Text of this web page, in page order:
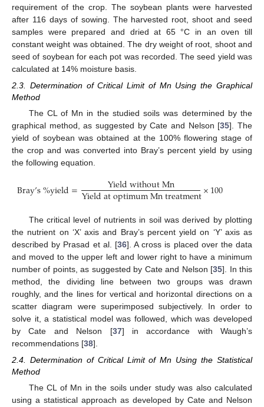
requirement of the crop. The soybean plants were harvested
after 116 days of sowing. The harvested root, shoot and seed
samples were prepared and dried at 65 °C in an oven till
constant weight was obtained. The dry weight of root, shoot and
seed of soybean for each pot was recorded. The seed yield was
calculated at 14% moisture basis.
2.3. Determination of Critical Limit of Mn Using the Graphical
Method
The CL of Mn in the studied soils was determined by the
graphical method, as suggested by Cate and Nelson [35]. The
yield of soybean was obtained at the 100% flowering stage of
the crop and was converted into Bray’s percent yield by using
the following equation.
Bray’s%yield= YieldwithoutMn
YieldatoptimumMntreatment×100
The critical level of nutrients in soil was derived by plotting
the nutrient on ‘X’ axis and Bray’s percent yield on ‘Y’ axis as
described by Prasad et al. [36]. A cross is placed over the data
and moved to the upper left and lower right to have a minimum
number of points, as suggested by Cate and Nelson [35]. In this
method, the dividing line between two groups was drawn
roughly, and the lines for vertical and horizontal directions on a
scatter diagram were superimposed subjectively. In order to
solve it, a statistical model was followed, which was developed
by Cate and Nelson [37] in accordance with Waugh’s
recommendations [38].
2.4. Determination of Critical Limit of Mn Using the Statistical
Method
The CL of Mn in the soils under study was also calculated
using a statistical approach as developed by Cate and Nelson